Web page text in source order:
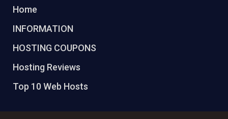
Home
INFORMATION
HOSTING COUPONS
Hosting Reviews
Top 10 Web Hosts